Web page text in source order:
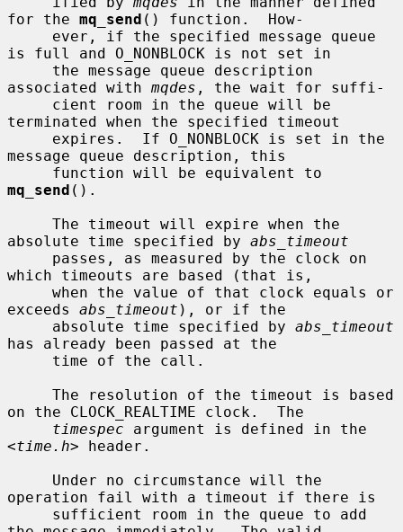
for the mq_send () function.  How-
is full and O_NONBLOCK is not set in
associated with mqdes , the wait for suffi-
terminated when the specified timeout
message queue description, this
mq_send ().
absolute time specified by abs_timeout
which timeouts are based (that is,
exceeds abs_timeout ), or if the
     absolute time specified by
abs_timeout
has already been passed at the
on the CLOCK_REALTIME clock.  The
timespec argument is defined in the
<time.h> header.
operation fail with a timeout if there is